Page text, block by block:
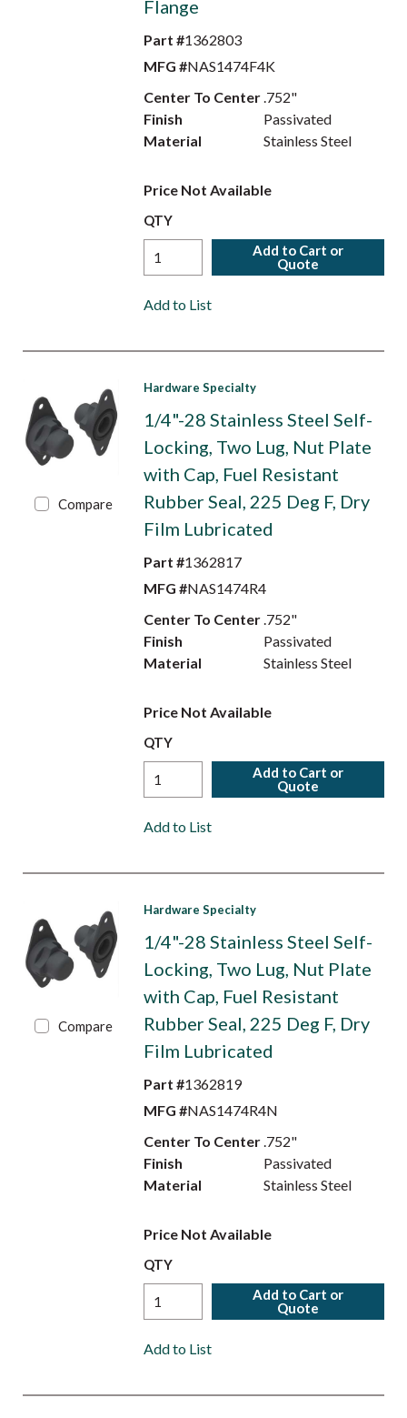
Flange
Part #1362803
MFG #NAS1474F4K
Center To Center.752"
Finish
Passivated
Material
Stainless Steel
Price Not Available
QTY
Add to Cart or
Quote
Add to List
Compare
Hardware Specialty
1/4"-28 Stainless Steel Self-
Locking, Two Lug, Nut Plate
with Cap, Fuel Resistant
Rubber Seal, 225 Deg F, Dry
Film Lubricated
Part #1362817
MFG #NAS1474R4
Center To Center.752"
Finish
Passivated
Material
Stainless Steel
Price Not Available
QTY
Add to Cart or
Quote
Add to List
Compare
Hardware Specialty
1/4"-28 Stainless Steel Self-
Locking, Two Lug, Nut Plate
with Cap, Fuel Resistant
Rubber Seal, 225 Deg F, Dry
Film Lubricated
Part #1362819
MFG #NAS1474R4N
Center To Center.752"
Finish
Passivated
Material
Stainless Steel
Price Not Available
QTY
Add to Cart or
Quote
Add to List